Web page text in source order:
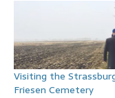
Visiting the
Friesen Cemetery